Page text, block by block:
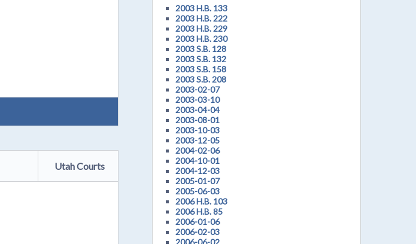
Utah Courts
2003 H.B. 133
2003 H.B. 222
2003 H.B. 229
2003 H.B. 230
2003 S.B. 128
2003 S.B. 132
2003 S.B. 158
2003 S.B. 208
2003-02-07
2003-03-10
2003-04-04
2003-08-01
2003-10-03
2003-12-05
2004-02-06
2004-10-01
2004-12-03
2005-01-07
2005-06-03
2006 H.B. 103
2006 H.B. 85
2006-01-06
2006-02-03